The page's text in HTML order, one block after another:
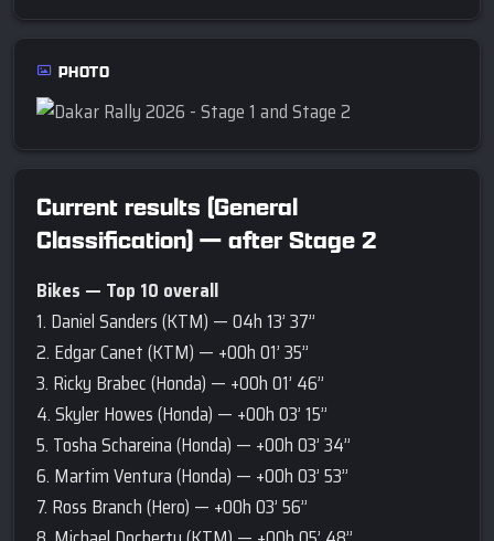
PHOTO
Current results (General
Classification) — after Stage 2
Bikes — Top 10 overall
1. Daniel Sanders (KTM) — 04h 13’ 37’’
2. Edgar Canet (KTM) — +00h 01’ 35’’
3. Ricky Brabec (Honda) — +00h 01’ 46’’
4. Skyler Howes (Honda) — +00h 03’ 15’’
5. Tosha Schareina (Honda) — +00h 03’ 34’’
6. Martim Ventura (Honda) — +00h 03’ 53’’
7. Ross Branch (Hero) — +00h 03’ 56’’